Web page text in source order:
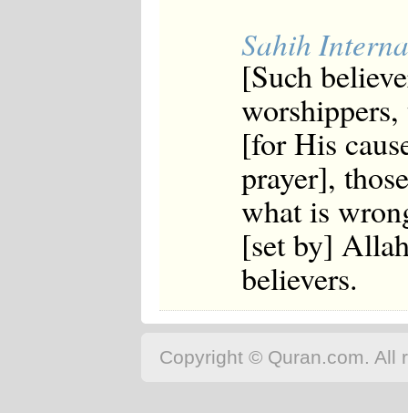
Sahih
[Such
[for His
prayer],
what is
[set by]
believers.
Copyright © Quran.com. All